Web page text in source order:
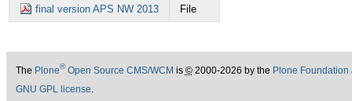
final version APS NW 2013 File
The Plone®Open Source CMS/WCM is ©2000-2026 by the Plone Foundation
GNU GPL license